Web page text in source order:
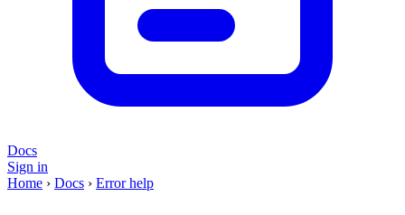
Docs
Sign in
Home › Docs › Error help